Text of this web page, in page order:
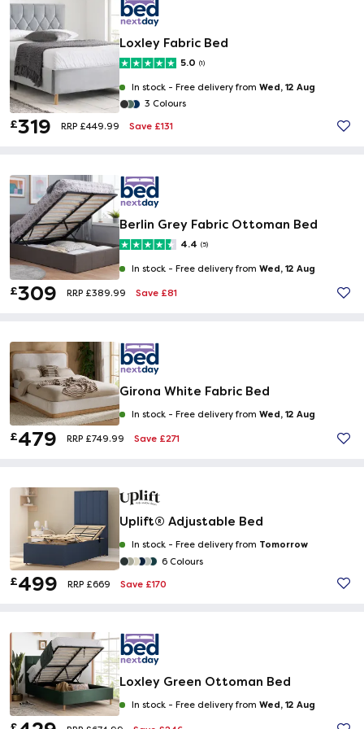
Loxley Fabric Bed
5.0 (1)
In stock - Free delivery from Wed, 12 Aug
3 Colours
£319 RRP £449.99 Save £131
Berlin Grey Fabric Ottoman Bed
4.4 (5)
In stock - Free delivery from Wed, 12 Aug
£309 RRP £389.99 Save £81
Girona White Fabric Bed
In stock - Free delivery from Wed, 12 Aug
£479 RRP £749.99 Save £271
Uplift® Adjustable Bed
In stock - Free delivery from Tomorrow
6 Colours
£499 RRP £669 Save £170
Loxley Green Ottoman Bed
In stock - Free delivery from Wed, 12 Aug